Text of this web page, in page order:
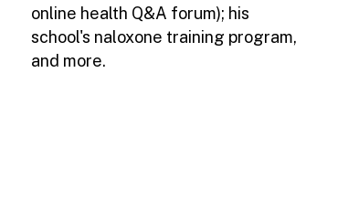
online health Q&A forum); his
school's naloxone training program,
and more.